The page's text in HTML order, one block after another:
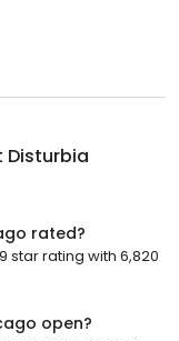
Disturbia
rated?
star rating with 6,820
open?